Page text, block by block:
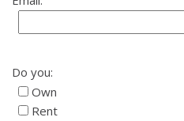
Do you:
Own
Rent